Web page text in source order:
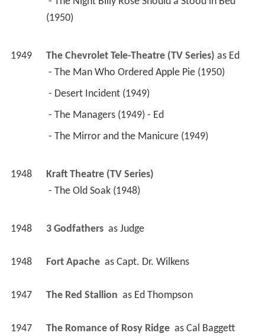
(1950)
1949 The Chevrolet Tele-Theatre (TV Series) as Ed
- The Man Who Ordered Apple Pie (1950)
- Desert Incident (1949)
- The Managers (1949) - Ed
- The Mirror and the Manicure (1949)
1948
Kraft Theatre (TV Series)
- The Old Soak (1948)
1948 3 Godfathers as Judge
1948 Fort Apache as Capt. Dr. Wilkens
1947 The Red Stallion as Ed Thompson
1947 The Romance of Rosy Ridge as Cal Baggett